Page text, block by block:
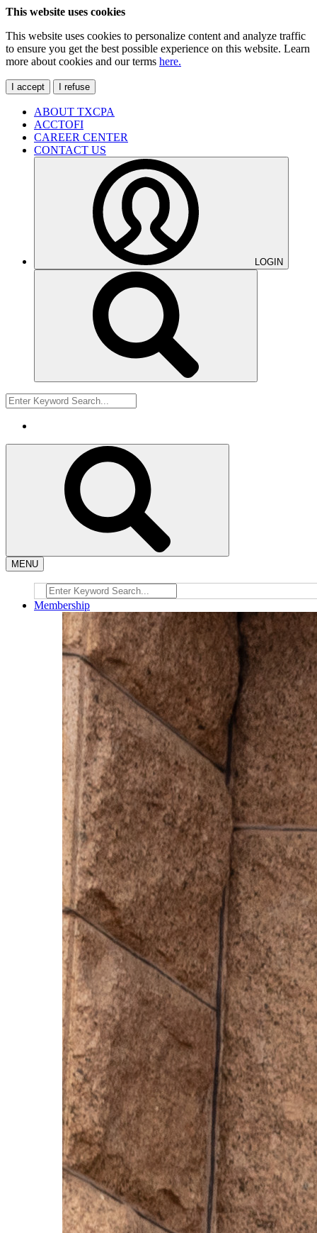
This website uses cookies
This website uses cookies to personalize content and analyze traffic
to ensure you get the best possible experience on this website. Learn
more about cookies and our terms here.
I accept I refuse
ABOUT TXCPA
ACCTOFI
CAREER CENTER
CONTACT US
LOGIN
MENU
Membership